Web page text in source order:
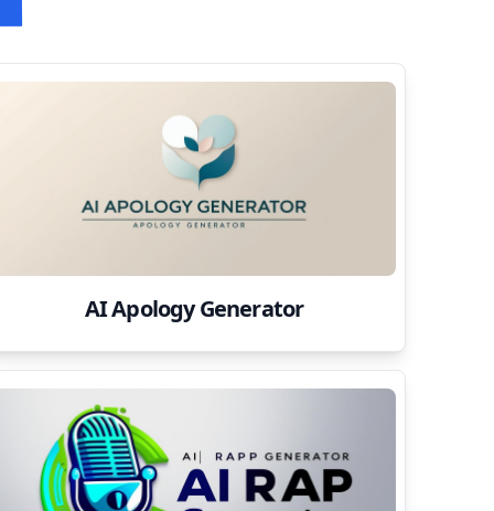
AI Apology Generator